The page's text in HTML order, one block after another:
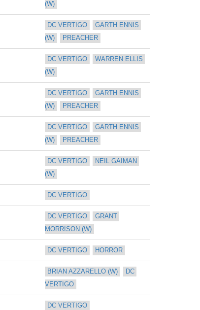
(W)
DC VERTIGO
GARTH ENNIS
(W)
PREACHER
DC VERTIGO
WARREN ELLIS
(W)
DC VERTIGO
GARTH ENNIS
(W)
PREACHER
DC VERTIGO
GARTH ENNIS
(W)
PREACHER
DC VERTIGO
NEIL GAIMAN
(W)
DC VERTIGO
DC VERTIGO
GRANT
MORRISON (W)
DC VERTIGO HORROR
BRIAN AZZARELLO (W)
DC
VERTIGO
DC VERTIGO